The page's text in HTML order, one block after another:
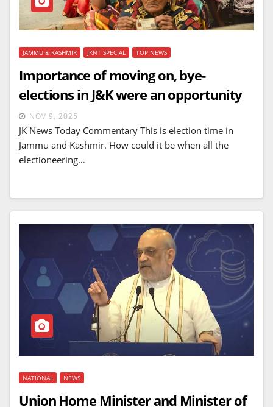
JAMMU & KASHMIR JKNT SPECIAL TOP NEWS
Importance of moving on, bye-
elections in J&K were an opportunity
NOV 9, 2025
JK News Today Commentary This is election time in
Jammu and Kashmir. How could it be when all the
electioneering…
NATIONAL NEWS
Union Home Minister and Minister of